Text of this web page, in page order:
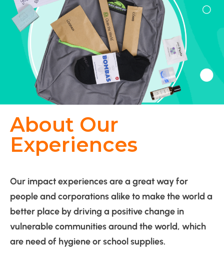
About Our
Experiences
Our impact experiences are a great way for
people and corporations alike to make the world a
better place by driving a positive change in
vulnerable communities around the world, which
are need of hygiene or school supplies.